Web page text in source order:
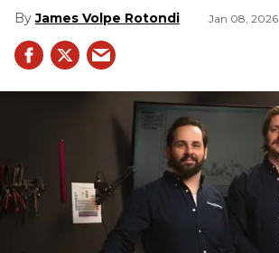
James Volpe Rotondi Jan 08, 2026